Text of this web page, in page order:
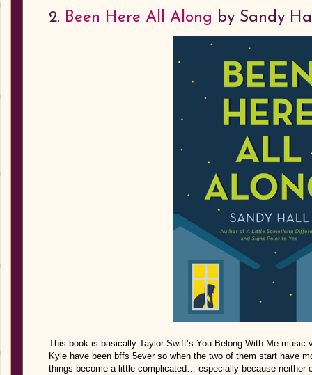
2. Been Here All Along by Sandy
This book is basically Taylor Swift’s You Belong With Me
Kyle have been bffs 5ever so when the two of them start have
things become a little complicated… especially because neither